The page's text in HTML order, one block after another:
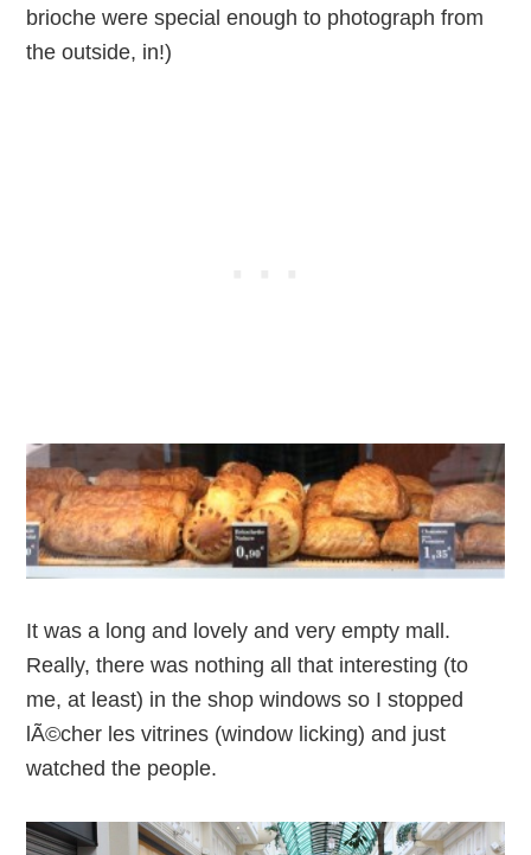
brioche were special enough to photograph from
the outside, in!)
It was a long and lovely and very empty mall.
Really, there was nothing all that interesting (to
me, at least) in the shop windows so I stopped
lÃ©cher les vitrines (window licking) and just
watched the people.